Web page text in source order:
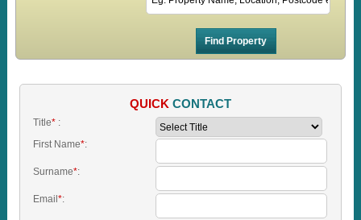
QUICK CONTACT
Title*:
First Name*:
Surname*:
Email *: